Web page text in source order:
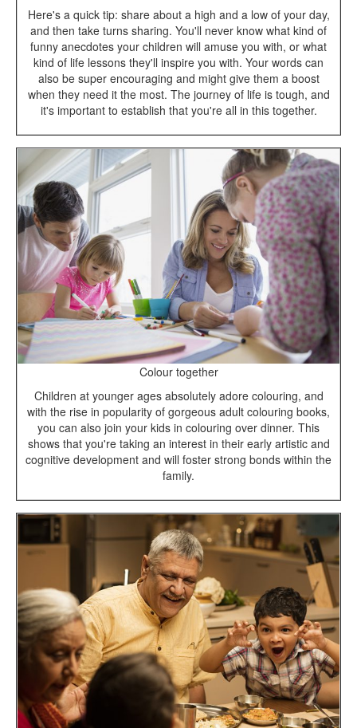
Here's a quick tip: share about a high and a low of your day,
and then take turns sharing. You'll never know what kind of
funny anecdotes your children will amuse you with, or what
kind of life lessons they'll inspire you with. Your words can
also be super encouraging and might give them a boost
when they need it the most. The journey of life is tough, and
it's important to establish that you're all in this together.
Colour together
Children at younger ages absolutely adore colouring, and
with the rise in popularity of gorgeous adult colouring books,
you can also join your kids in colouring over dinner. This
shows that you're taking an interest in their early artistic and
cognitive development and will foster strong bonds within the
family.